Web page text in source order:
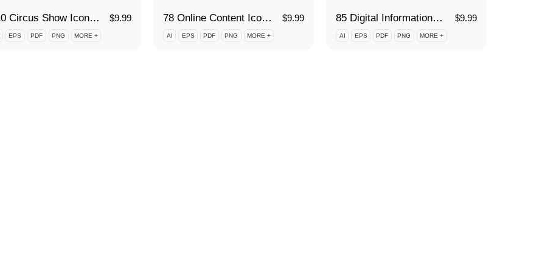
110 Circus Show Icon Set $9.99
EPS PDF PNG MORE +
78 Online Content Icon Set $9.99
AI EPS PDF PNG MORE +
85 Digital Information Icon Set $9.99
AI EPS PDF PNG MORE +